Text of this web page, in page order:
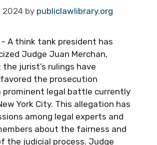
2024 by publiclawlibrary.org
– A think tank president has
Judge Juan Merchan,
jurist’s rulings have
the prosecution
prominent legal battle currently
York City. This allegation has
among legal experts and
about the fairness and
the judicial process. Judge